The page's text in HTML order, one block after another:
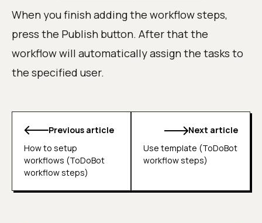
When you finish adding the workflow steps,
press the Publish button. After that the
workflow will automatically assign the tasks to
the specified user.
Previous article
How to setup
workflows (ToDoBot
workflow steps)
Next article
Use template (ToDoBot
workflow steps)